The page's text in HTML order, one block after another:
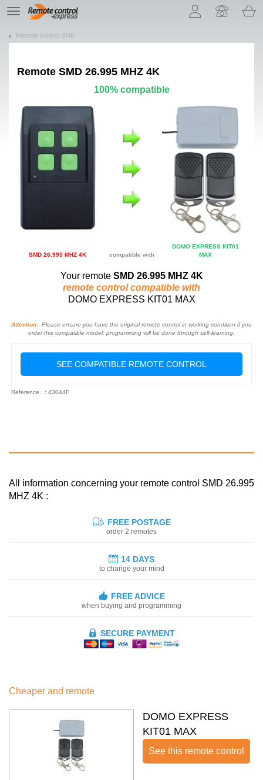
TE
navigation
Remote control SMD
Remote SMD 26.995 MHZ 4K
100% compatible
SMD 26.995 MHZ 4K compatible with
DOMO EXPRESS KIT01
MAX
Your remote SMD 26.995 MHZ 4K
remote control compatible with
DOMO EXPRESS KIT01 MAX
Attention: Please ensure you have the original remote control in working condition if you
order this compatible model: programming will be done through self-learning.
SEE COMPATIBLE REMOTE CONTROL
Reference : : 43044F
All information concerning your remote control SMD 26.995
MHZ 4K :
FREE POSTAGE
order 2 remotes
14 DAYS
to change your mind
FREE ADVICE
when buying and programming
SECURE PAYMENT
Cheaper and remote
DOMO EXPRESS
KIT01 MAX
See this remote control
Let us introduce our cookies!